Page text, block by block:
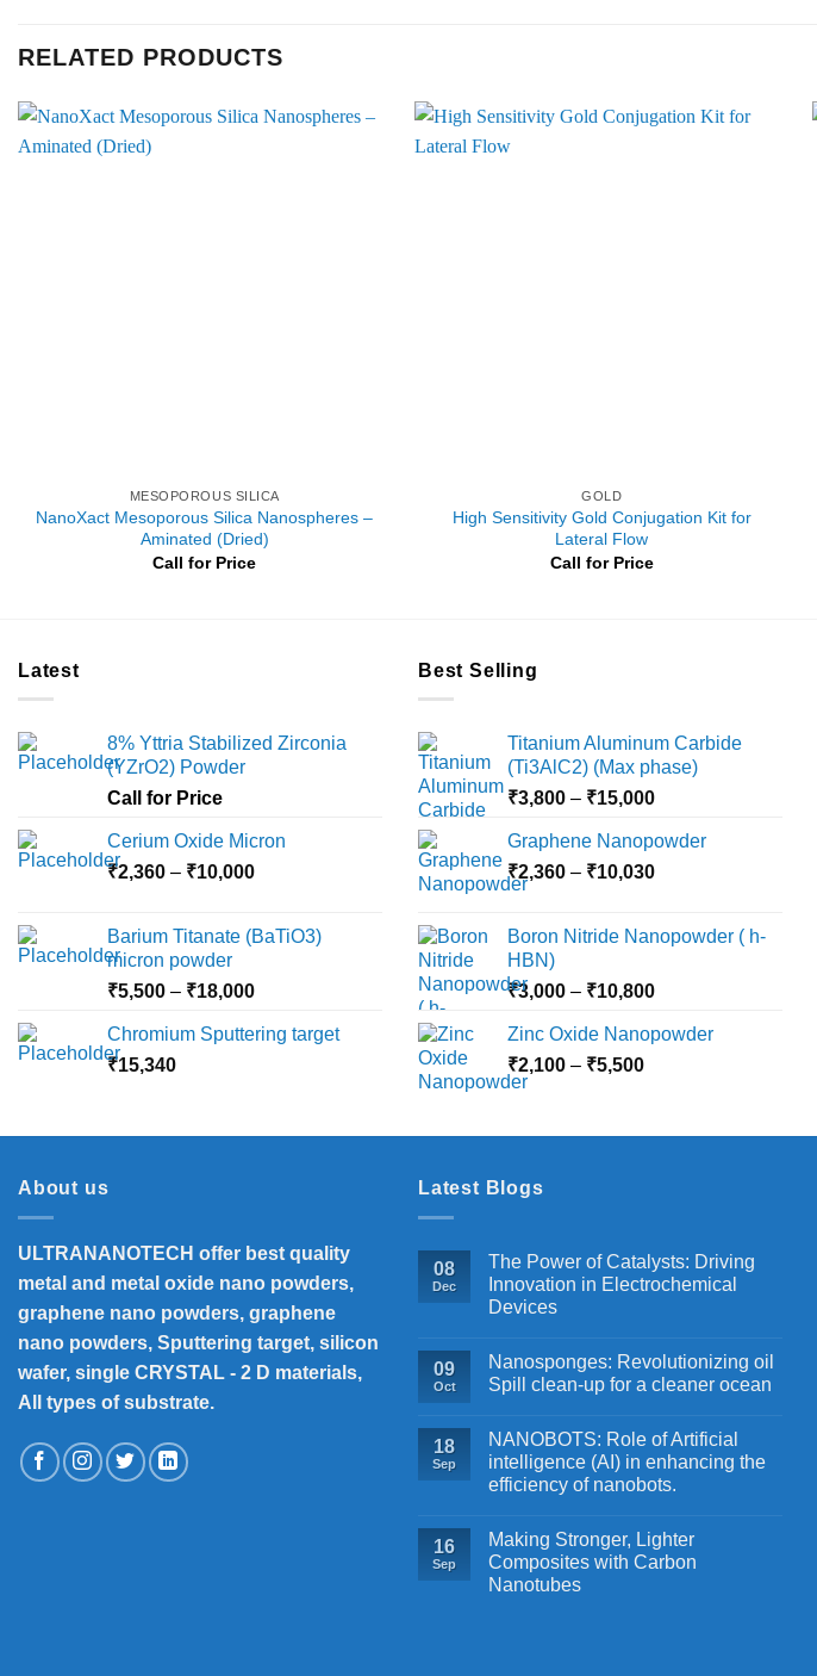
RELATED PRODUCTS
MESOPOROUS SILICA
NanoXact Mesoporous Silica Nanospheres –
Aminated (Dried)
Call for Price
GOLD
High Sensitivity Gold Conjugation Kit for
Lateral Flow
Call for Price
Latest
8% Yttria Stabilized Zirconia
(YZrO2) Powder
Call for Price
Cerium Oxide Micron
₹2,360 – ₹10,000Price
through
Barium Titanate (BaTiO3)
micron powder
₹5,500 – ₹18,000Price
₹5,500
Chromium Sputtering target
₹15,340
Best Selling
Titanium Aluminum Carbide
(Ti3AlC2) (Max phase)
₹3,800 – ₹15,000Price
₹3,800
through
Graphene Nanopowder
₹2,360 – ₹10,030Price
through
Boron Nitride Nanopowder ( h-
HBN)
₹3,000 – ₹10,800Price
₹3,000
Zinc Oxide Nanopowder
₹2,100 – ₹5,500Price
through
About us
ULTRANANOTECH offer best quality
metal and metal oxide nano powders,
graphene nano powders, graphene
nano powders, Sputtering target, silicon
wafer, single CRYSTAL - 2 D materials,
All types of substrate.
Latest Blogs
08
Dec
The Power of Catalysts: Driving
Innovation in Electrochemical
Devices
09
Oct
Nanosponges: Revolutionizing oil
Spill clean-up for a cleaner ocean
18
Sep
NANOBOTS: Role of Artificial
intelligence (AI) in enhancing the
efficiency of nanobots.
16
Sep
Making Stronger, Lighter
Composites with Carbon
Nanotubes